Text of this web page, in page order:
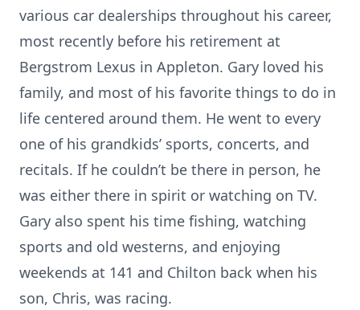
various car dealerships throughout his career,
most recently before his retirement at
Bergstrom Lexus in Appleton. Gary loved his
family, and most of his favorite things to do in
life centered around them. He went to every
one of his grandkids’ sports, concerts, and
recitals. If he couldn’t be there in person, he
was either there in spirit or watching on TV.
Gary also spent his time fishing, watching
sports and old westerns, and enjoying
weekends at 141 and Chilton back when his
son, Chris, was racing.